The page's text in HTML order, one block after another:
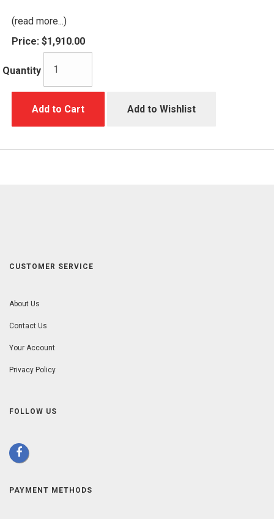
(read more...)
Price: $1,910.00
Quantity
Add to Cart Add to Wishlist
CUSTOMER SERVICE
About Us
Contact Us
Your Account
Privacy Policy
FOLLOW US
PAYMENT METHODS